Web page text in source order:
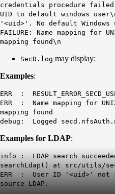
credentials procedure
UID to default windows
'<uid>'. No default
FAILURE: Name mapping
mapping found\n
SecD.log may display:
Examples:
ERR :
ERR : Name mapping for
mapping found
debug: Logged
Examples for LDAP:
info : LDAP search
searchLdap() at src/utils/
ERR : User ID '<uid>' not
source LDAP.